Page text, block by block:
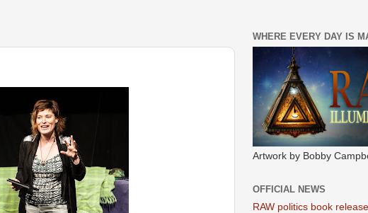
WHERE EVERY DAY IS
Artwork by Bobby
OFFICIAL NEWS
RAW politics book